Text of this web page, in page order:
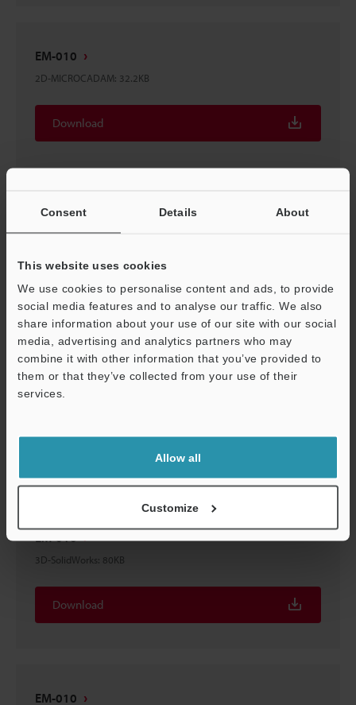
Consent Details About
This website uses cookies
We use cookies to personalise content and ads, to provide
social media features and to analyse our traffic. We also
share information about your use of our site with our social
media, advertising and analytics partners who may
combine it with other information that you’ve provided to
them or that they’ve collected from your use of their
services.
Allow all
Customize
EM-010
2D-MICROCADAM: 32.2KB
Download
EM-010
Download
EM-010
3D-STEP
EM-010
3D-SolidWorks: 80KB
Download
EM-010